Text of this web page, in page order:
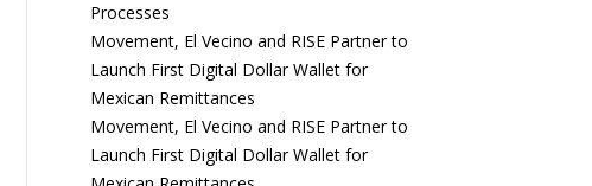
Processes
Movement, El Vecino and RISE Partner to
Launch First Digital Dollar Wallet for
Mexican Remittances
Movement, El Vecino and RISE Partner to
Launch First Digital Dollar Wallet for